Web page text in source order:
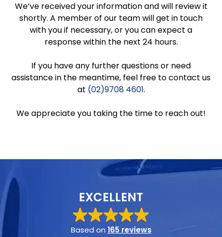
We’ve received your information and will review it
shortly. A member of our team will get in touch
with you if necessary, or you can expect a
response within the next 24 hours.
If you have any further questions or need
assistance in the meantime, feel free to contact us
at (02)9708 4601.
We appreciate you taking the time to reach out!
EXCELLENT
Based on 165 reviews